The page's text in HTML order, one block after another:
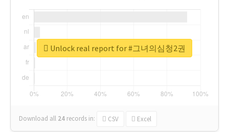
Download all 24 records in: CSV Excel
Unlock real report for #그녀의심청2권